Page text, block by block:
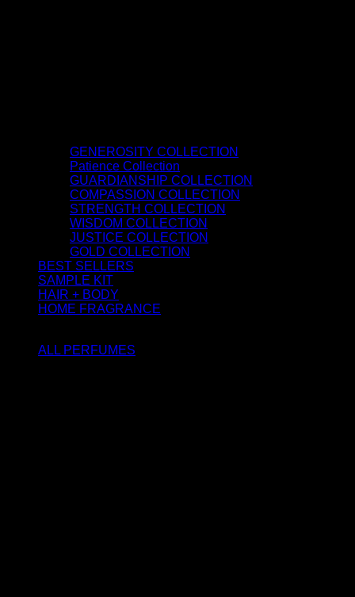
GENEROSITY COLLECTION
Patience Collection
GUARDIANSHIP COLLECTION
COMPASSION COLLECTION
STRENGTH COLLECTION
WISDOM COLLECTION
JUSTICE COLLECTION
GOLD COLLECTION
BEST SELLERS
SAMPLE KIT
HAIR + BODY
HOME FRAGRANCE
ALL PERFUMES